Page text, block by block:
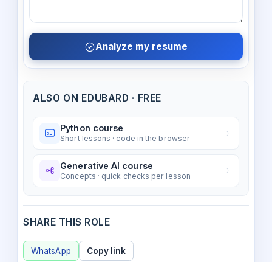
Analyze my resume
ALSO ON EDUBARD · FREE
Python course
Short lessons · code in the browser
Generative AI course
Concepts · quick checks per lesson
SHARE THIS ROLE
WhatsApp Copy link